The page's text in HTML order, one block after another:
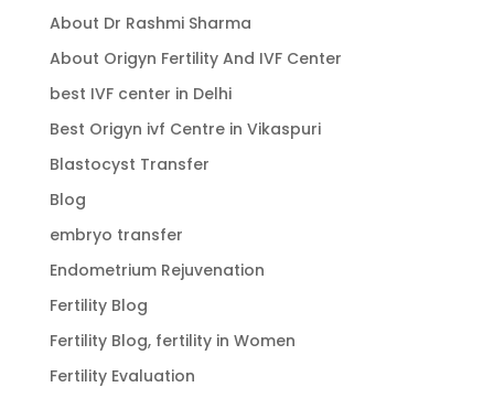
About Dr Rashmi Sharma
About Origyn Fertility And IVF Center
best IVF center in Delhi
Best Origyn ivf Centre in Vikaspuri
Blastocyst Transfer
Blog
embryo transfer
Endometrium Rejuvenation
Fertility Blog
Fertility Blog, fertility in Women
Fertility Evaluation